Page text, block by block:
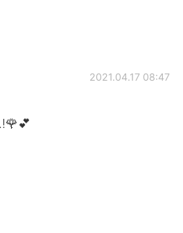
าษา
2021.04.17 08:47